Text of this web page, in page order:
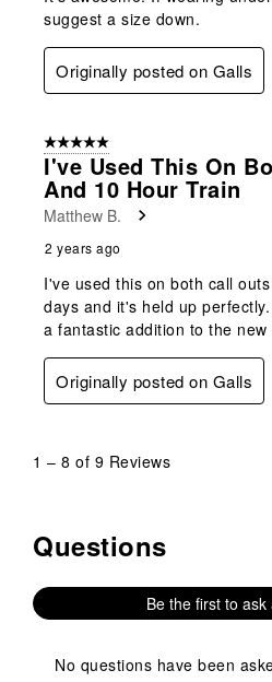
suggest a size down.
Originally posted on Galls
5 out of 5 stars.
I've Used This On
And 10 Hour Train
Matthew B.
2 years ago
I've used this on both call
days and it's held up
a fantastic addition to the new
Originally posted on Galls
1 – 8 of 9 Reviews
No questions have been asked about
Questions
Be the first to ask
No questions have been